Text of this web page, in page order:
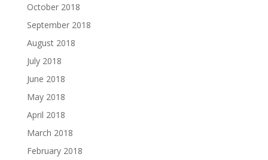
October 2018
September 2018
August 2018
July 2018
June 2018
May 2018
April 2018
March 2018
February 2018